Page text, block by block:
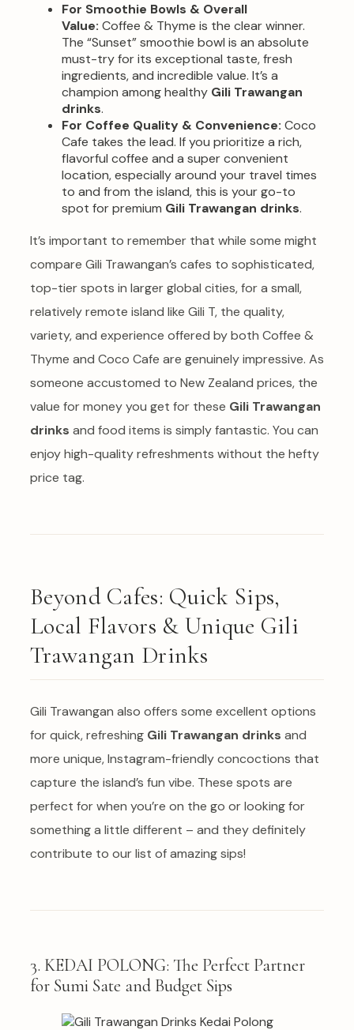
For Smoothie Bowls & Overall
Value: Coffee & Thyme is the clear winner.
The “Sunset” smoothie bowl is an absolute
must-try for its exceptional taste, fresh
ingredients, and incredible value. It’s a
champion among healthy Gili Trawangan
drinks.
For Coffee Quality & Convenience: Coco
Cafe takes the lead. If you prioritize a rich,
flavorful coffee and a super convenient
location, especially around your travel times
to and from the island, this is your go-to
spot for premium Gili Trawangan drinks.
It’s important to remember that while some might
compare Gili Trawangan’s cafes to sophisticated,
top-tier spots in larger global cities, for a small,
relatively remote island like Gili T, the quality,
variety, and experience offered by both Coffee &
Thyme and Coco Cafe are genuinely impressive. As
someone accustomed to New Zealand prices, the
value for money you get for these Gili Trawangan
drinks and food items is simply fantastic. You can
enjoy high-quality refreshments without the hefty
price tag.
Beyond Cafes: Quick Sips,
Local Flavors & Unique Gili
Trawangan Drinks
Gili Trawangan also offers some excellent options
for quick, refreshing Gili Trawangan drinks and
more unique, Instagram-friendly concoctions that
capture the island’s fun vibe. These spots are
perfect for when you’re on the go or looking for
something a little different – and they definitely
contribute to our list of amazing sips!
3. KEDAI POLONG: The Perfect Partner
for Sumi Sate and Budget Sips